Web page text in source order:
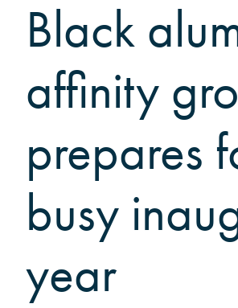
College News
News Archive
Awards
Grinnellians in the News
Grinnell Magazine
Scarlet & Black
Scarlet & Black Archive
Digital Grinnell
Black
affinity
prepares
busy
year